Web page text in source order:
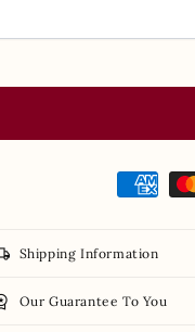
Shipping Information
Our Guarantee To You